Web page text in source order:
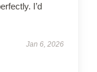
I’d
Jan 6, 2026